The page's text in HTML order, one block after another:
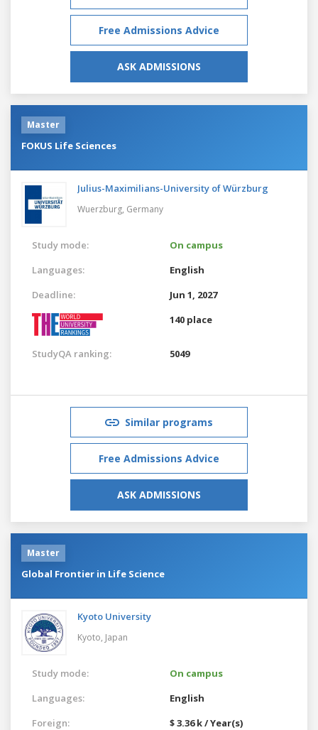
Free Admissions Advice
ASK ADMISSIONS
Master
FOKUS Life Sciences
Julius-Maximilians-University of Würzburg
Wuerzburg, Germany
Study mode:
On campus
Languages:
English
Deadline:
Jun 1, 2027
140 place
StudyQA ranking: 5049
Similar programs
Free Admissions Advice
ASK ADMISSIONS
Master
Global Frontier in Life Science
Kyoto University
Kyoto, Japan
Study mode:
On campus
Languages:
English
Foreign:
$ 3.36 k / Year(s)